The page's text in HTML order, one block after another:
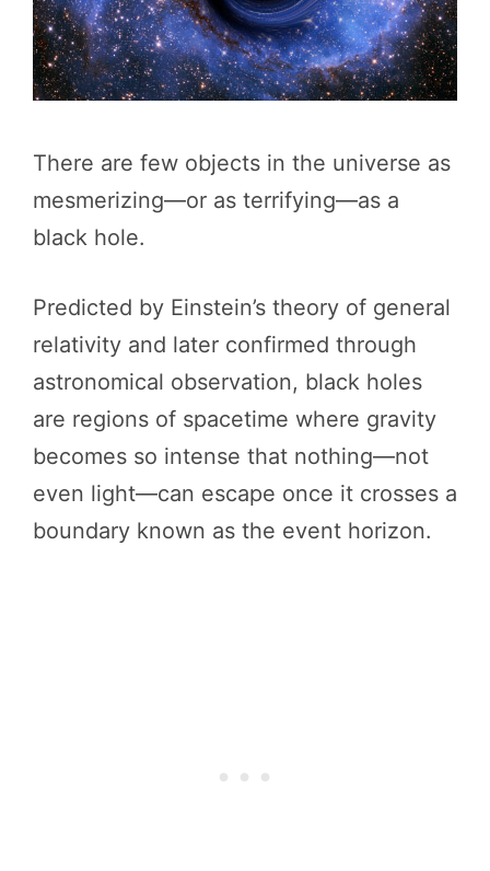
There are few objects in the universe as
mesmerizing—or as terrifying—as a
black hole.
Predicted by Einstein’s theory of general
relativity and later confirmed through
astronomical observation, black holes
are regions of spacetime where gravity
becomes so intense that nothing—not
even light—can escape once it crosses a
boundary known as the event horizon.